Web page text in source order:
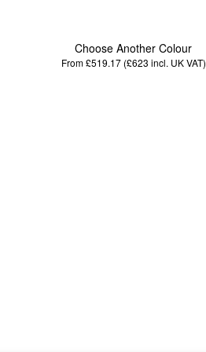
Choose Another Colour
From £519.17 (£623 incl. UK VAT)